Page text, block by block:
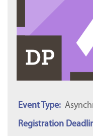
Event Type:
Registration